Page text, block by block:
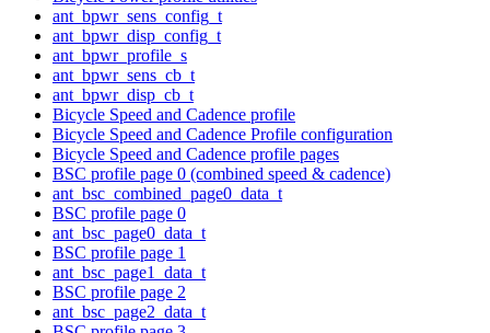
ant_bpwr_sens_config_t
ant_bpwr_disp_config_t
ant_bpwr_profile_s
ant_bpwr_sens_cb_t
ant_bpwr_disp_cb_t
Bicycle Speed and Cadence profile
Bicycle Speed and Cadence Profile configuration
Bicycle Speed and Cadence profile pages
BSC profile page 0 (combined speed & cadence)
ant_bsc_combined_page0_data_t
BSC profile page 0
ant_bsc_page0_data_t
BSC profile page 1
ant_bsc_page1_data_t
BSC profile page 2
ant_bsc_page2_data_t